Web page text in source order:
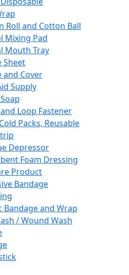
Roll and Cotton Ball
Mixing Pad
Mouth Tray
Sheet
and Cover
Supply
Loop Fastener
Packs, Reusable
Depressor
Foam Dressing
Product
Bandage
Bandage and Wrap
/ Wound Wash